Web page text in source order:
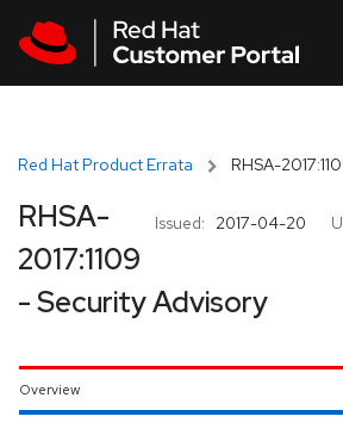
Red Hat Product Errata RHSA-
Issued: 2017-04-20
RHSA-
2017:1109
- Security Advisory
Overview